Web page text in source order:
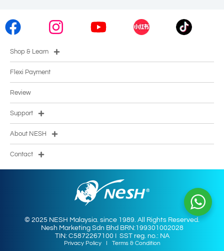
Shop & Learn
Flexi Payment
Review
Support
About NESH
Contact
© 2025 NESH Malaysia. since 1989. All Rights Reserved.
Nesh Marketing Sdn Bhd BRN:199301002028
TIN: C5872267100 I SST reg. no.: NA
Privacy PolicyI Terms & Condition